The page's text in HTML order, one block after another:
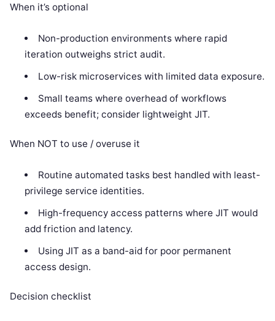
When it’s optional
Non-production environments where rapid
iteration outweighs strict audit.
Low-risk microservices with limited data exposure.
Small teams where overhead of workflows
exceeds benefit; consider lightweight JIT.
When NOT to use / overuse it
Routine automated tasks best handled with least-
privilege service identities.
High-frequency access patterns where JIT would
add friction and latency.
Using JIT as a band-aid for poor permanent
access design.
Decision checklist